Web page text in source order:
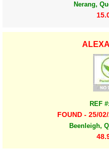
Nerang,
REF
FOUND - 25/
Beenleigh,